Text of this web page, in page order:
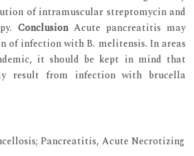
of intramuscular streptomycin and
Conclusion Acute pancreatitis may
of infection with B. melitensis. In areas
it should be kept in mind that
result from infection with brucella
Pancreatitis, Acute Necrotizing